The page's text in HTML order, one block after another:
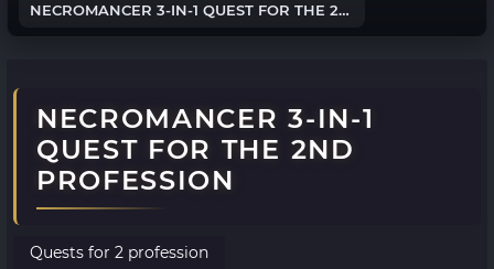
NECROMANCER 3-IN-1 QUEST FOR THE 2ND PROFESSION
NECROMANCER 3-IN-1
QUEST FOR THE 2ND
PROFESSION
Quests for 2 profession